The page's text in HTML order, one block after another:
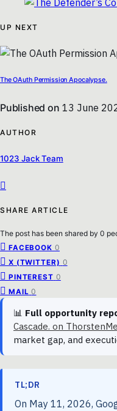
UP NEXT
The OAuth Permission Apocalypse.
Published on 13 June
AUTHOR
1023 Jack Team
SHARE ARTICLE
The post has been shared by 0
FACEBOOK 0
X (TWITTER) 0
PINTEREST 0
MAIL 0
📊 Full opportunity
Cascade. on
market gap, and
TL;DR
On May 11, 2026,